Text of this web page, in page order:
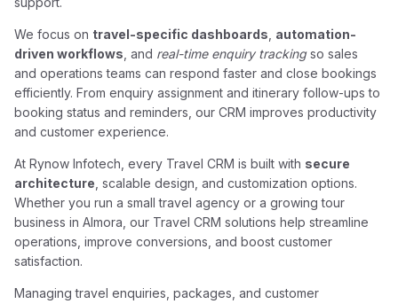
We focus on travel-specific dashboards automation-
driven workflows , and real-time enquiry trackingso sales
and operations teams can respond faster and close bookings
efficiently. From enquiry assignment and itinerary follow-ups to
booking status and reminders, our CRM improves productivity
and customer experience.
At Rynow Infotech, every Travel CRM is built with secure
architecture , scalable design, and customization options.
Whether you run a small travel agency or a growing tour
business in Almora, our Travel CRM solutions help streamline
operations, improve conversions, and boost customer
satisfaction.
Managing travel enquiries, packages, and customer